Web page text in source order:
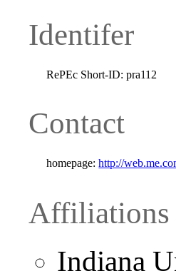
Identifer
RePEc Short-ID: pra112
Contact
homepage: http://
Affiliations
Indiana